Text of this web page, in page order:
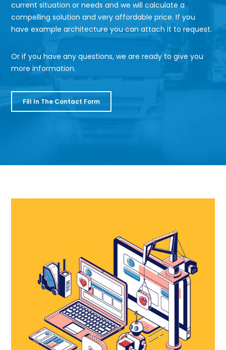
current situation or needs and we will calculate a
compelling solution and very affordable price. If you
have example architecture you can attach it to request.
Or if you have any questions, we are ready to give you
more information.
Fill In The Contact FormFill
In